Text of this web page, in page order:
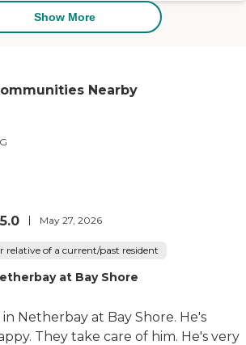
clean.
not in
nice and
residents.
patio or
Show More
Nearby
5.0 May 27, 2026
relative of a current/past resident
at Bay Shore
Netherbay at Bay Shore. He's
They take care of him. He's very